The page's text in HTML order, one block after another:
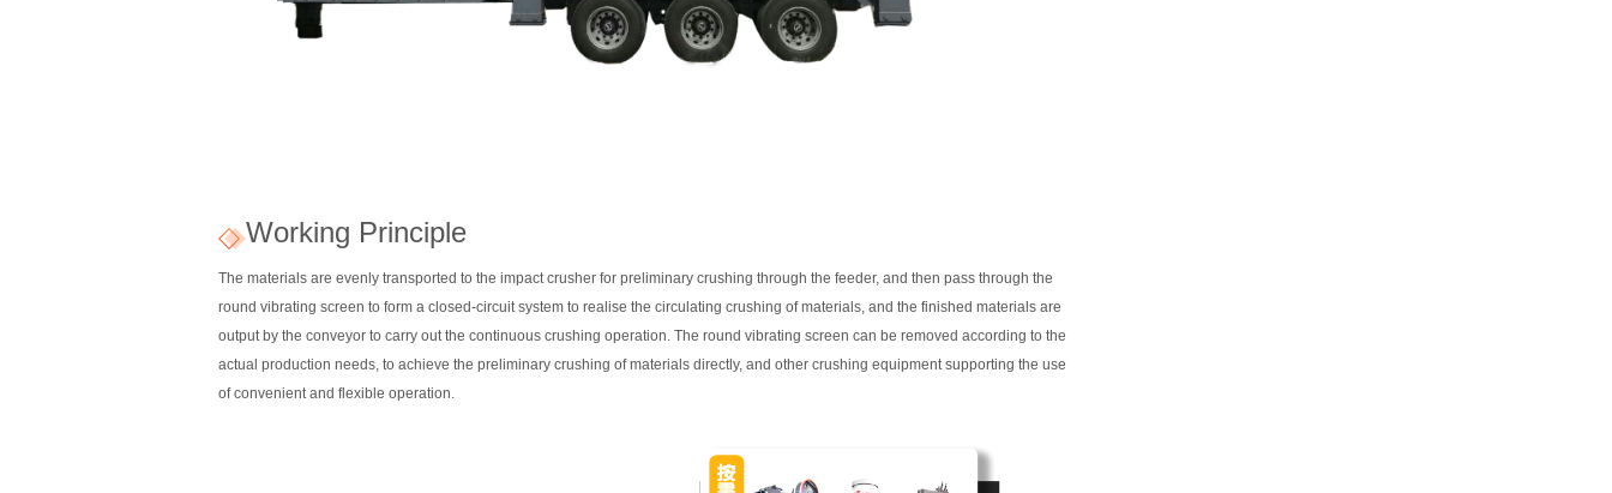
Working Principle
The materials are evenly transported to the impact crusher for preliminary crushing through the feeder, and then pass through the
round vibrating screen to form a closed-circuit system to realise the circulating crushing of materials, and the finished materials are
output by the conveyor to carry out the continuous crushing operation. The round vibrating screen can be removed according to the
actual production needs, to achieve the preliminary crushing of materials directly, and other crushing equipment supporting the use
of convenient and flexible operation.